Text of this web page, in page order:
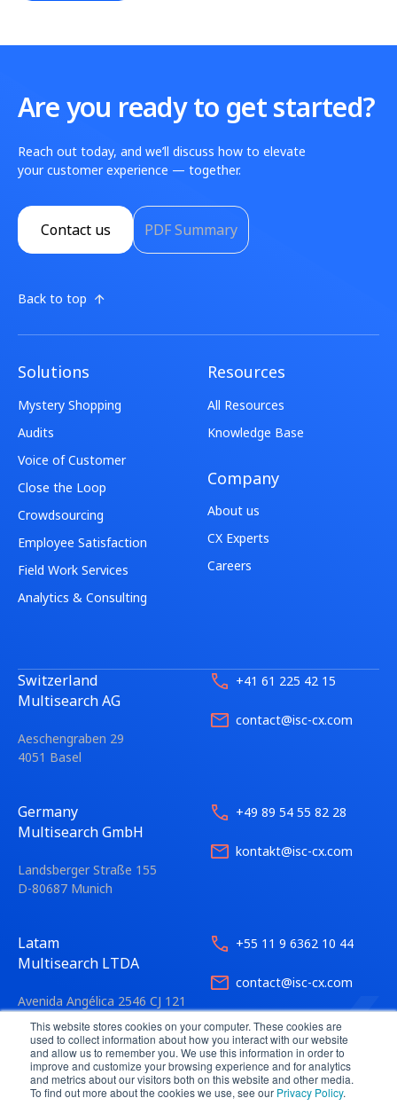
This website stores cookies on your computer. These cookies are
used to collect information about how you interact with our website
and allow us to remember you. We use this information in order to
improve and customize your browsing experience and for analytics
and metrics about our visitors both on this website and other media.
To find out more about the cookies we use, see our Privacy Policy.
Are you ready to get started?
Reach out today, and we’ll discuss how to elevate
your customer experience — together.
Contact us PDF Summary
Back to top
Switzerland
Multisearch AG
Aeschengraben 29
4051 Basel
+41 61 225 42 15
contact@isc-cx.com
Germany
Multisearch GmbH
Landsberger Straße 155
D-80687 Munich
+49 89 54 55 82 28
kontakt@isc-cx.com
Latam
Multisearch LTDA
Avenida Angélica 2546 CJ 121
01228-200 São Paulo
+55 11 9 6362 10 44
contact@isc-cx.com
Solutions
Mystery Shopping
Audits
Voice of Customer
Close the Loop
Crowdsourcing
Employee Satisfaction
Field Work Services
Analytics & Consulting
Resources
All Resources
Knowledge Base
Company
About us
CX Experts
Careers